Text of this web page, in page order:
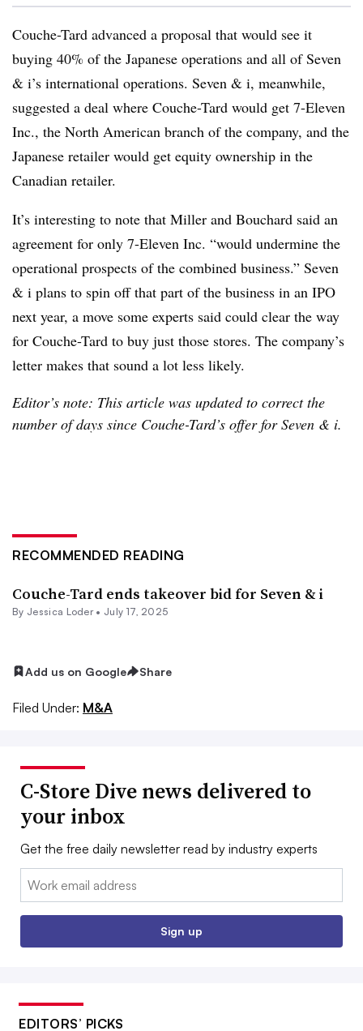
Couche-Tard advanced a proposal that would see it
buying 40% of the Japanese operations and all of Seven
& i’s international operations. Seven & i, meanwhile,
suggested a deal where Couche-Tard would get 7-Eleven
Inc., the North American branch of the company, and the
Japanese retailer would get equity ownership in the
Canadian retailer.
It’s interesting to note that Miller and Bouchard said an
agreement for only 7-Eleven Inc. “would undermine the
operational prospects of the combined business.” Seven
& i plans to spin off that part of the business in an IPO
next year, a move some experts said could clear the way
for Couche-Tard to buy just those stores. The company’s
letter makes that sound a lot less likely.
Editor’s note: This article was updated to correct the
number of days since Couche-Tard’s offer for Seven & i.
RECOMMENDED READING
Couche-Tard ends takeover bid for Seven & i
By Jessica Loder• July 17, 2025
Add us on Google Share
Filed Under: M&A
C-Store Dive news delivered to
your inbox
Get the free daily newsletter read by industry experts
Email:
Sign up
EDITORS’ PICKS